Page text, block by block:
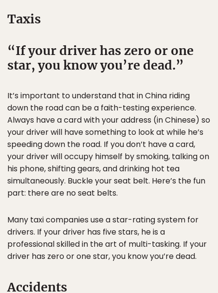
Taxis
If your driver has zero or one
star, you know you’re dead.
It’s important to understand that in China riding
down the road can be a faith-testing experience.
Always have a card with your address (in Chinese) so
your driver will have something to look at while he’s
speeding down the road. If you don’t have a card,
your driver will occupy himself by smoking, talking on
his phone, shifting gears, and drinking hot tea
simultaneously. Buckle your seat belt. Here’s the fun
part: there are no seat belts.
Many taxi companies use a star-rating system for
drivers. If your driver has five stars, he is a
professional skilled in the art of multi-tasking. If your
driver has zero or one star, you know you’re dead.
Accidents